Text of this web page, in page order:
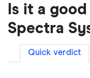
Is it a
Spectra
Quick verdict